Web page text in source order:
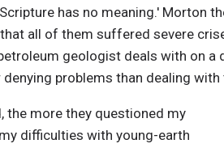
has no meaning.' Morton
all of them suffered severe
geologist deals with on a
problems than dealing with
the more they questioned my
difficulties with young-earth